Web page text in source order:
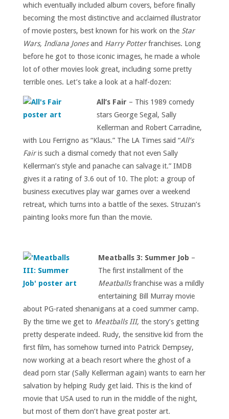
which eventually included album covers, before finally
becoming the most distinctive and acclaimed illustrator
of movie posters, best known for his work on the Star
Wars, Indiana Jonesand Harry Potterfranchises. Long
before he got to those iconic images, he made a whole
lot of other movies look great, including some pretty
terrible ones. Let’s take a look at a half-dozen:
All’s Fair – This 1989 comedy
stars George Segal, Sally
Kellerman and Robert Carradine,
with Lou Ferrigno as “Klaus.” The LA Times said “All’s
Fairis such a dismal comedy that not even Sally
Kellerman’s style and panache can salvage it.” IMDB
gives it a rating of 3.6 out of 10. The plot: a group of
business executives play war games over a weekend
retreat, which turns into a battle of the sexes. Struzan’s
painting looks more fun than the movie.
Meatballs 3: Summer Job –
The first installment of the
Meatballsfranchise was a mildly
entertaining Bill Murray movie
about PG-rated shenanigans at a coed summer camp.
By the time we get to Meatballs III, the story’s getting
pretty desperate indeed. Rudy, the sensitive kid from the
first film, has somehow turned into Patrick Dempsey,
now working at a beach resort where the ghost of a
dead porn star (Sally Kellerman again) wants to earn her
salvation by helping Rudy get laid. This is the kind of
movie that USA used to run in the middle of the night,
but most of them don’t have great poster art.